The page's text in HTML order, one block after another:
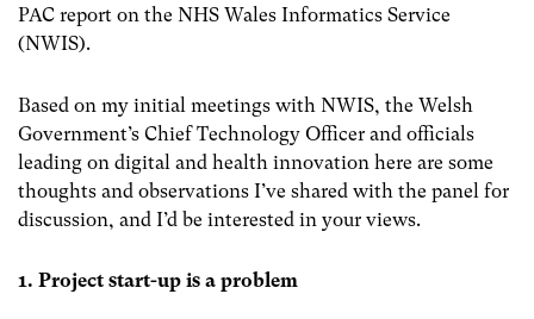
PAC report on the NHS Wales Informatics Service
(NWIS).
Based on my initial meetings with NWIS, the Welsh
Government’s Chief Technology Officer and officials
leading on digital and health innovation here are some
thoughts and observations I’ve shared with the panel for
discussion, and I’d be interested in your views.
1. Project start-up is a problem